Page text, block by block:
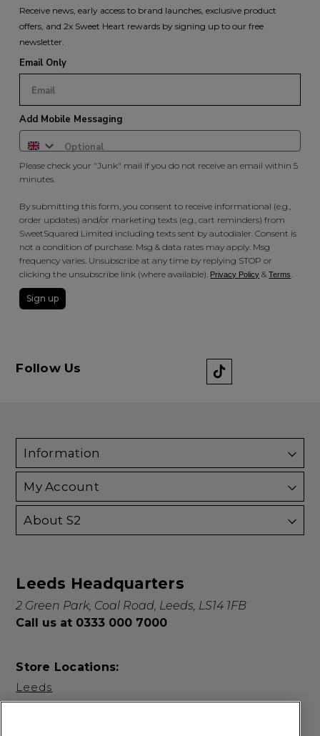
Receive news, early access to brand launches, exclusive product
offers, and 2x Sweet Heart rewards by signing up to our free
newsletter.
Email Only
Add Mobile Messaging
Please check your "Junk" mail if you do not receive an email within 5
minutes.
By submitting this form, you consent to receive informational (e.g.,
order updates) and/or marketing texts (e.g., cart reminders) from
SweetSquared Limited including texts sent by autodialer. Consent is
not a condition of purchase. Msg & data rates may apply. Msg
frequency varies. Unsubscribe at any time by replying STOP or
clicking the unsubscribe link (where available). Privacy Policy &Terms
Sign up
Follow Us
Information
My Account
About S2
Leeds Headquarters
2 Green Park, Coal Road, Leeds, LS14 1FB
Call us at 0333 000 7000
Store Locations:
Leeds